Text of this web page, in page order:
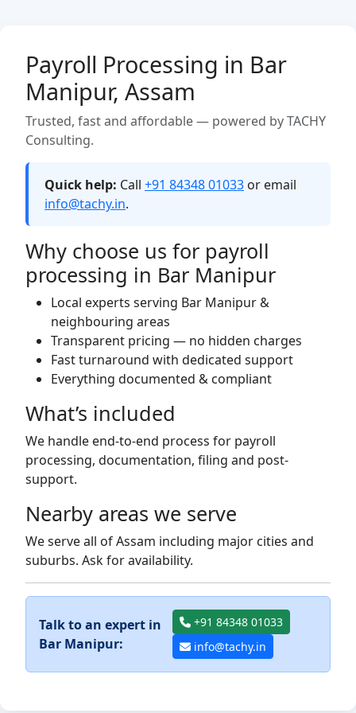
Payroll Processing in Bar
Manipur, Assam
Trusted, fast and affordable — powered by TACHY
Consulting.
Quick help: Call +91 84348 01033 or email
info@tachy.in.
Why choose us for payroll
processing in Bar Manipur
Local experts serving Bar Manipur &
neighbouring areas
Transparent pricing — no hidden charges
Fast turnaround with dedicated support
Everything documented & compliant
What’s included
We handle end-to-end process for payroll
processing, documentation, filing and post-
support.
Nearby areas we serve
We serve all of Assam including major cities and
suburbs. Ask for availability.
Talk to an expert in
Bar Manipur:
+91 84348 01033
info@tachy.in